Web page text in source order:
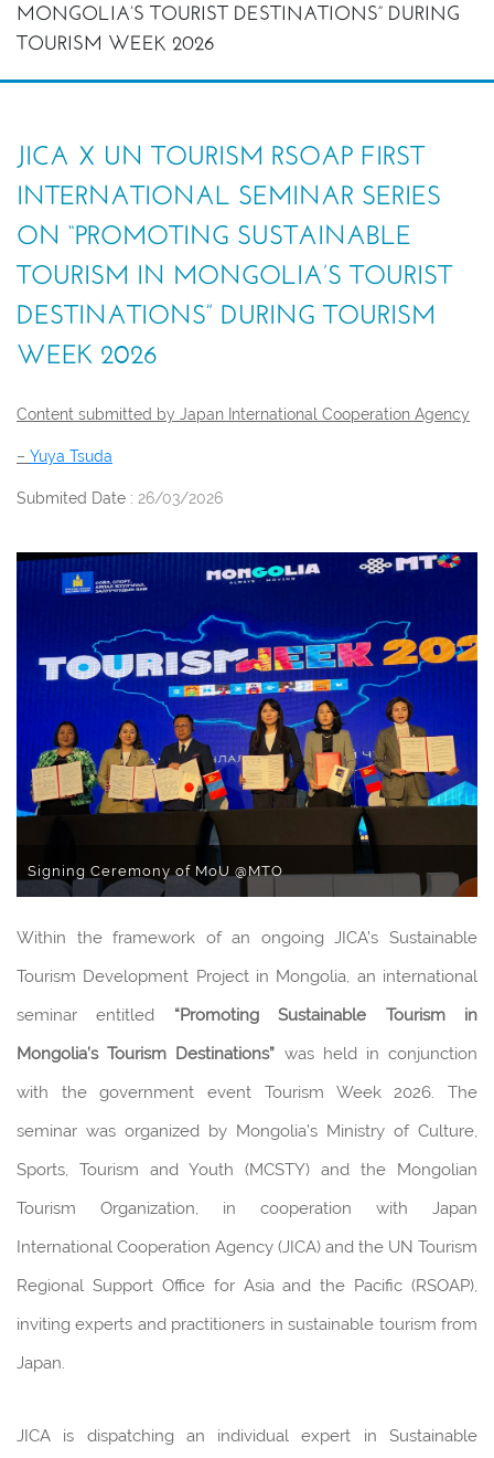
MONGOLIA’S TOURIST DESTINATIONS” DURING
TOURISM WEEK 2026
JICA X UN TOURISM RSOAP FIRST
INTERNATIONAL SEMINAR SERIES
ON “PROMOTING SUSTAINABLE
TOURISM IN MONGOLIA’S TOURIST
DESTINATIONS” DURING TOURISM
WEEK 2026
Content submitted by Japan International Cooperation Agency
– Yuya Tsuda
Submited Date : 26/03/2026
Signing Ceremony of MoU @MTO
Within the framework of an ongoing JICA’s Sustainable
Tourism Development Project in Mongolia, an international
seminar entitled “Promoting Sustainable Tourism in
Mongolia’s Tourism Destinations” was held in conjunction
with the government event Tourism Week 2026. The
seminar was organized by Mongolia’s Ministry of Culture,
Sports, Tourism and Youth (MCSTY) and the Mongolian
Tourism Organization, in cooperation with Japan
International Cooperation Agency (JICA) and the UN Tourism
Regional Support Office for Asia and the Pacific (RSOAP),
inviting experts and practitioners in sustainable tourism from
Japan.
JICA is dispatching an individual expert in Sustainable